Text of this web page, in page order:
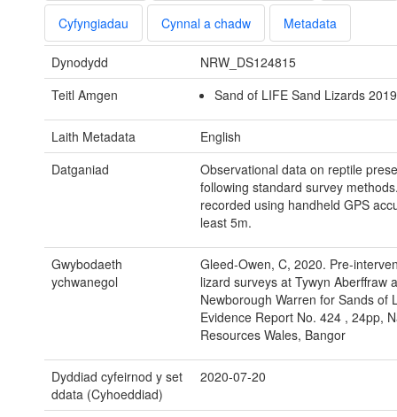
Cyfyngiadau Cynnal a chadw Metadata
Dynodydd
NRW_DS124815
Teitl Amgen
Sand of LIFE Sand Lizards
Laith Metadata
English
Datganiad
Observational data on reptile
following standard survey
recorded using handheld GPS
least 5m.
Gwybodaeth
ychwanegol
Gleed-Owen, C, 2020. Pre-
lizard surveys at Tywyn Aberffraw
Newborough Warren for Sands of
Evidence Report No. 424 , 24pp,
Resources Wales, Bangor
Dyddiad cyfeirnod y set
ddata (Cyhoeddiad)
2020-07-20